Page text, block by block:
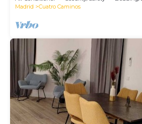
Madrid
Cuatro Caminos